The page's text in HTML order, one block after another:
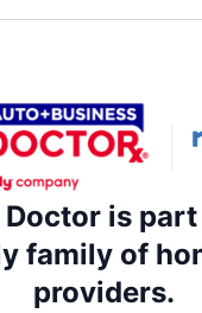
Doctor is
family of
providers.